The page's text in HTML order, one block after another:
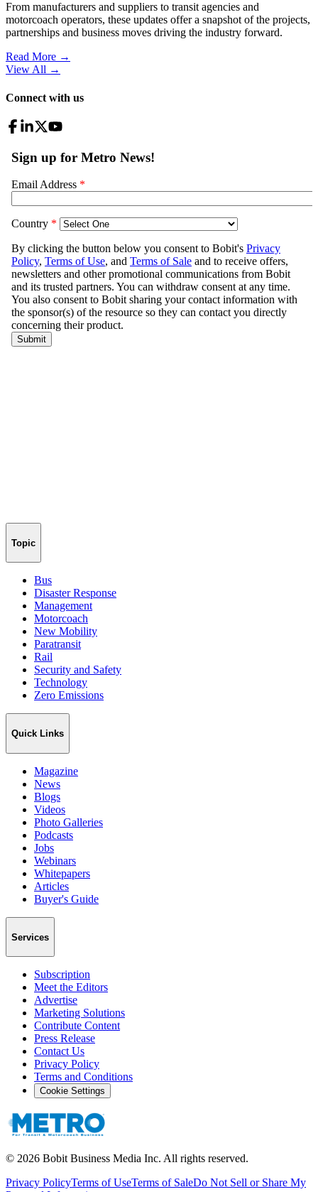
From manufacturers and suppliers to transit agencies and
motorcoach operators, these updates offer a snapshot of the projects,
partnerships and business moves driving the industry forward.
Read More →
View All →
Connect with us
Topic
Bus
Disaster Response
Management
Motorcoach
New Mobility
Paratransit
Rail
Security and Safety
Technology
Zero Emissions
Quick Links
Magazine
News
Blogs
Videos
Photo Galleries
Podcasts
Jobs
Webinars
Whitepapers
Articles
Buyer's Guide
Services
Subscription
Meet the Editors
Advertise
Marketing Solutions
Contribute Content
Press Release
Contact Us
Privacy Policy
Terms and Conditions
Cookie Settings
© 2026 Bobit Business Media Inc. All rights reserved.
Privacy PolicyTerms of UseTerms of SaleDo Not Sell or Share My